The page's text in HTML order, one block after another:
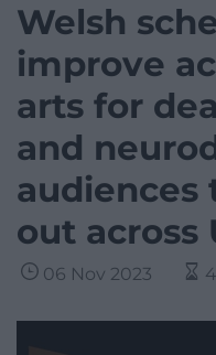
Welsh
improve
arts for
and
audiences
out across
06 Nov 2023